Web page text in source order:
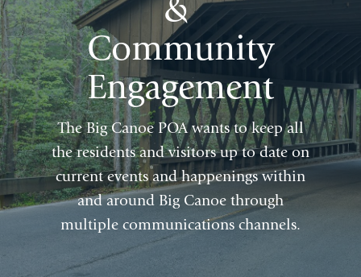
&
Community
Engagement
The Big Canoe POA wants to keep all
the residents and visitors up to date on
current events and happenings within
and around Big Canoe through
multiple communications channels.